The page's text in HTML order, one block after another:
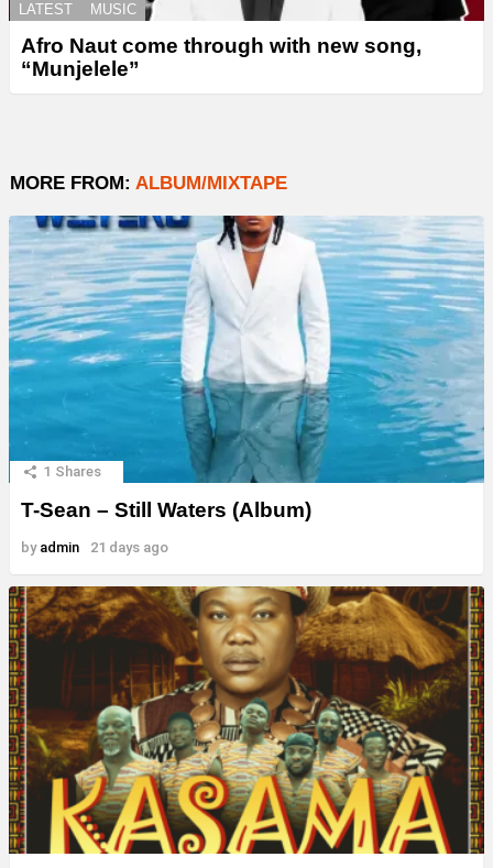
LATEST MUSIC
Afro Naut come through with new song,
“Munjelele”
MORE FROM: ALBUM/MIXTAPE
1 Shares
T-Sean – Still Waters (Album)
by admin 21 days ago